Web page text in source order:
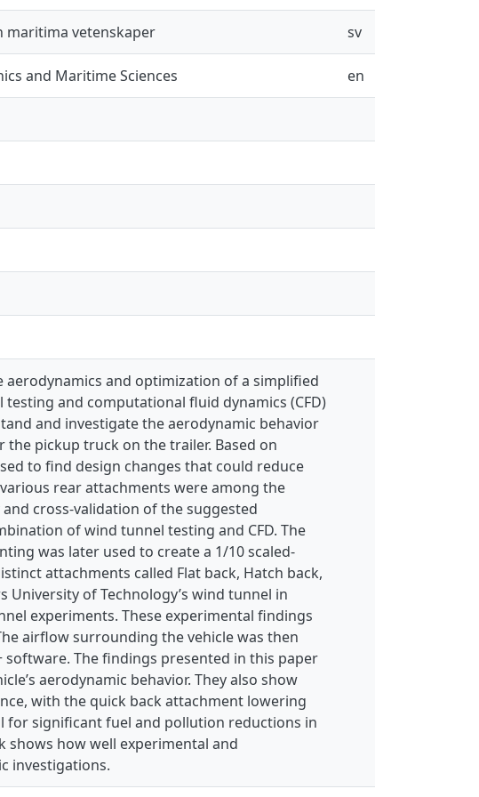
maritima vetenskaper sv
and Maritime Sciences en
aerodynamics and optimization of a simplified
and computational fluid dynamics (CFD)
and investigate the aerodynamic behavior
pickup truck on the trailer. Based on
to find design changes that could reduce
rear attachments were among the
cross-validation of the suggested
of wind tunnel testing and CFD. The
was later used to create a 1/10 scaled-
attachments called Flat back, Hatch back,
University of Technology’s wind tunnel in
experiments. These experimental findings
airflow surrounding the vehicle was then
software. The findings presented in this paper
aerodynamic behavior. They also show
with the quick back attachment lowering
significant fuel and pollution reductions in
how well experimental and
investigations.